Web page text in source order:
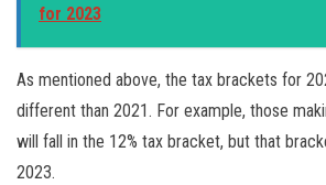
for 2023
As mentioned above, the tax brackets for
different than 2021. For example, those
will fall in the 12% tax bracket, but that
2023.